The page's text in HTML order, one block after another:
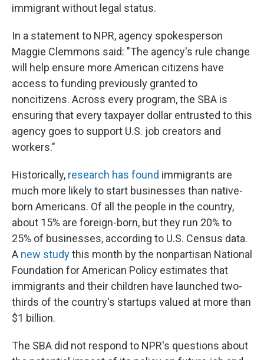
immigrant without legal status.
In a statement to NPR, agency spokesperson
Maggie Clemmons said: "The agency's rule change
will help ensure more American citizens have
access to funding previously granted to
noncitizens. Across every program, the SBA is
ensuring that every taxpayer dollar entrusted to this
agency goes to support U.S. job creators and
workers."
Historically, research has found immigrants are
much more likely to start businesses than native-
born Americans. Of all the people in the country,
about 15% are foreign-born, but they run 20% to
25% of businesses, according to U.S. Census data.
A new studythis month by the nonpartisan National
Foundation for American Policy estimates that
immigrants and their children have launched two-
thirds of the country's startups valued at more than
$1 billion.
The SBA did not respond to NPR's questions about